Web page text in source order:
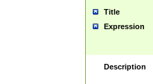
Title
Expression
Description